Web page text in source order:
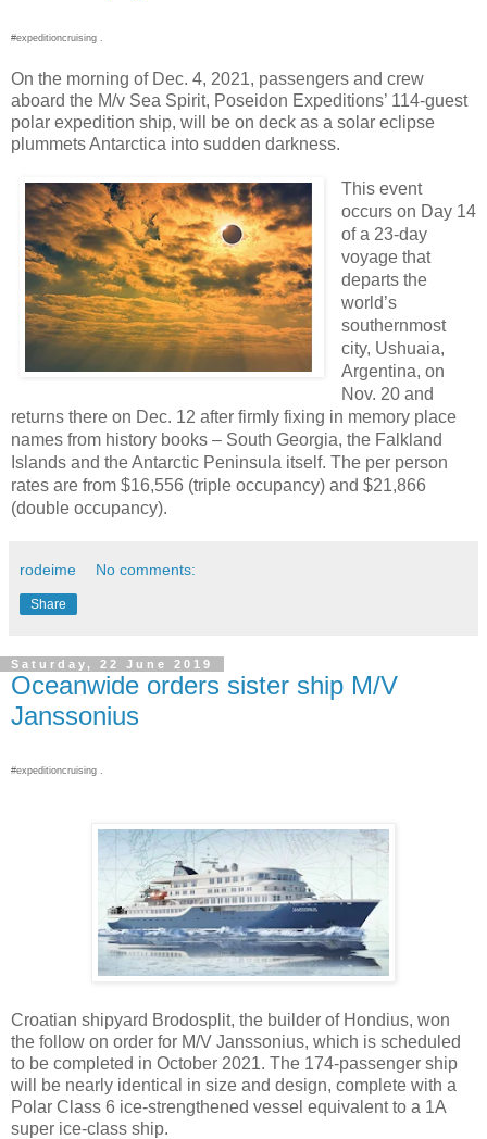
#expeditioncruising .
On the morning of Dec. 4, 2021, passengers and crew
aboard the M/v Sea Spirit, Poseidon Expeditions’ 114-guest
polar expedition ship, will be on deck as a solar eclipse
plummets Antarctica into sudden darkness.
This event
occurs on Day 14
of a 23-day
voyage that
departs the
world’s
southernmost
city, Ushuaia,
Argentina, on
Nov. 20 and
returns there on Dec. 12 after firmly fixing in memory place
names from history books – South Georgia, the Falkland
Islands and the Antarctic Peninsula itself. The per person
rates are from $16,556 (triple occupancy) and $21,866
(double occupancy).
rodeime No comments:
Share
Saturday, 22 June 2019
Oceanwide orders sister ship M/V
Janssonius
#expeditioncruising .
Croatian shipyard Brodosplit, the builder of Hondius, won
the follow on order for M/V Janssonius, which is scheduled
to be completed in October 2021. The 174-passenger ship
will be nearly identical in size and design, complete with a
Polar Class 6 ice-strengthened vessel equivalent to a 1A
super ice-class ship.